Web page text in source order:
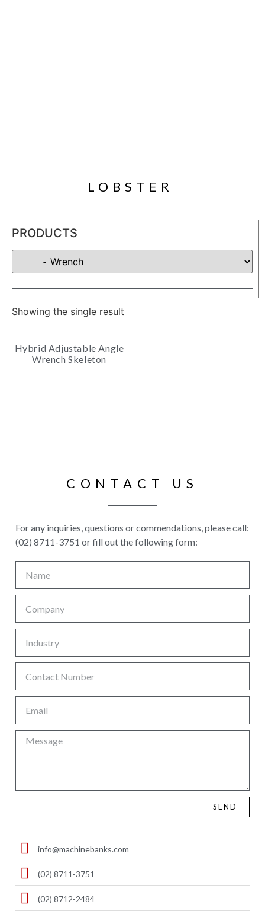
LOBSTER
PRODUCTS
Showing the single result
Hybrid Adjustable Angle
Wrench Skeleton
CONTACT US
For any inquiries, questions or commendations, please call:
(02) 8711-3751 or fill out the following form:
SEND
info@machinebanks.com
(02) 8711-3751
(02) 8712-2484